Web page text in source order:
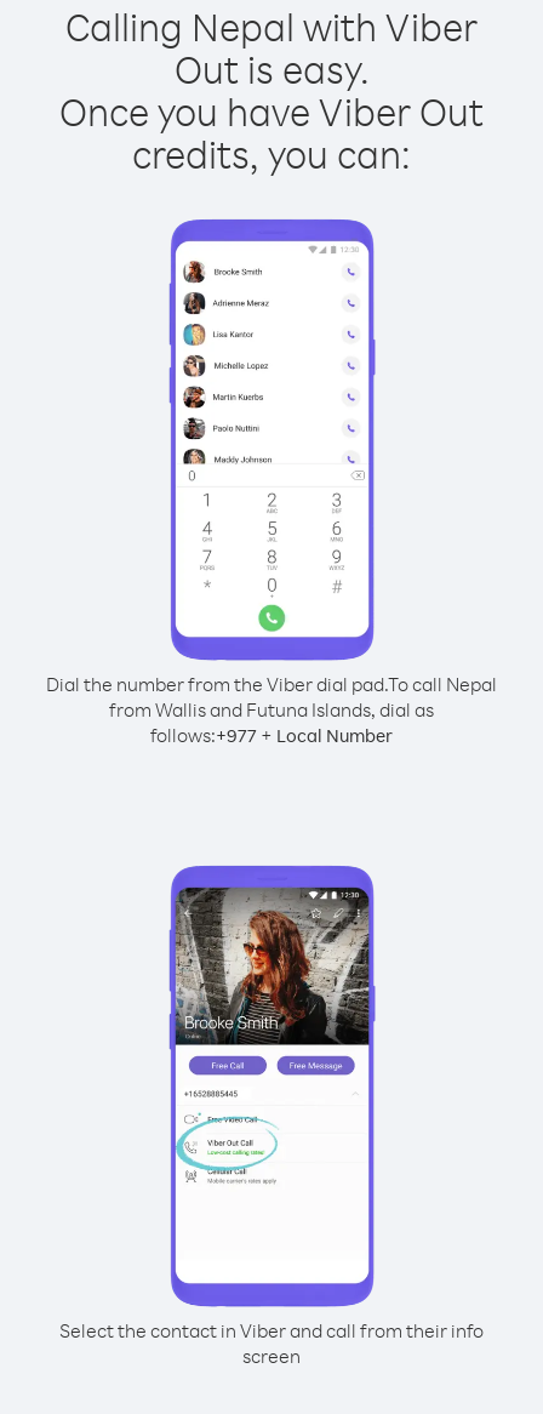
Calling Nepal with Viber
Out is easy.
Once you have Viber Out
credits, you can:
Dial the number from the Viber dial pad.To call Nepal
from Wallis and Futuna Islands, dial as
follows:+977 + Local Number
Select the contact in Viber and call from their info
screen